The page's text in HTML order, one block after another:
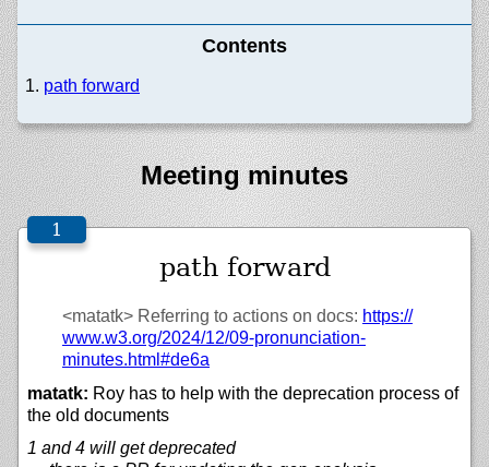
Contents
path forward
Meeting minutes
path forward
<matatk> Referring to actions on docs: https://
www.w3.org/2024/12/09-pronunciation-
minutes.html#de6a
matatk: Roy has to help with the deprecation process of
the old documents
1 and 4 will get deprecated